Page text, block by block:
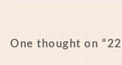
One thought on “